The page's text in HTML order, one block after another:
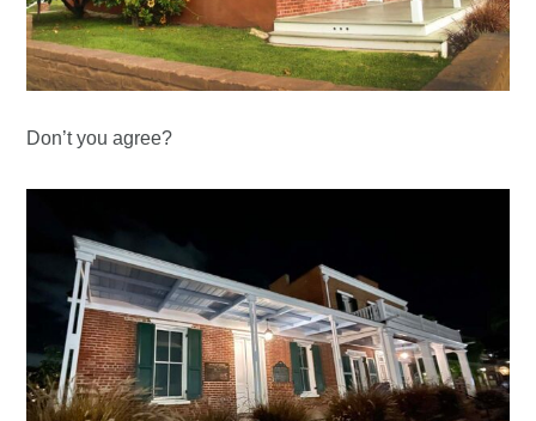
Don’t you agree?